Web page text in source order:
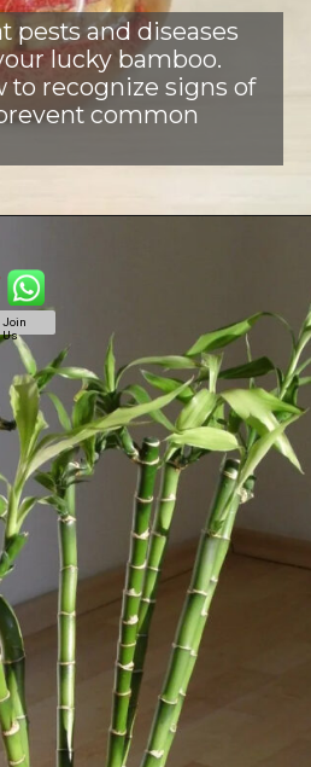
pests and diseases
lucky bamboo.
to recognize signs of
common
Join
Us